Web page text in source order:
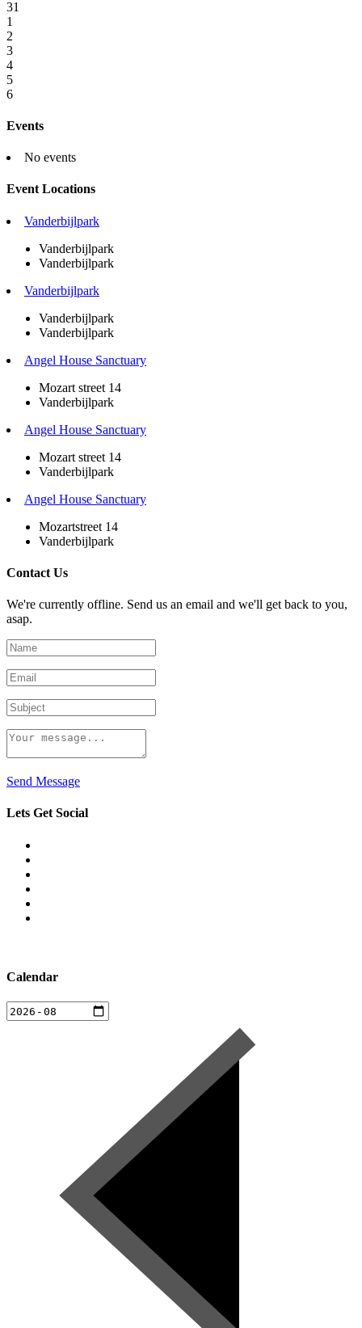
31
1
2
3
4
5
6
Events
No events
Event Locations
Vanderbijlpark
Vanderbijlpark
Vanderbijlpark
Vanderbijlpark
Vanderbijlpark
Vanderbijlpark
Angel House Sanctuary
Mozart street 14
Vanderbijlpark
Angel House Sanctuary
Mozart street 14
Vanderbijlpark
Angel House Sanctuary
Mozartstreet 14
Vanderbijlpark
Contact Us
We're currently offline. Send us an email and we'll get back to you,
asap.
Send Message
Lets Get Social
Calendar